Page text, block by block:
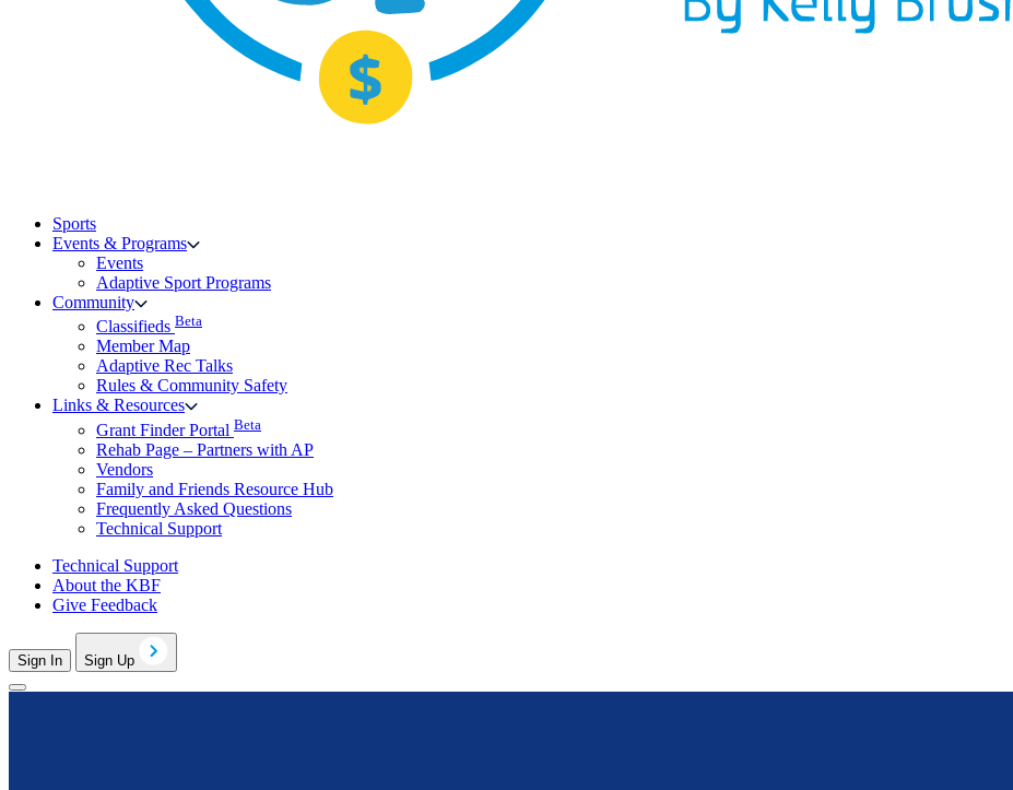
Sports
Events & Programs
Events
Adaptive Sport Programs
Community
Classifieds Beta
Member Map
Adaptive Rec Talks
Rules & Community Safety
Links & Resources
Grant Finder Portal Beta
Rehab Page – Partners with AP
Vendors
Family and Friends Resource Hub
Frequently Asked Questions
Technical Support
Technical Support
About the KBF
Give Feedback
Sign In Sign Up